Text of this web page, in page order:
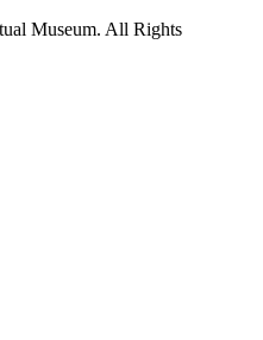
Museum. All Rights